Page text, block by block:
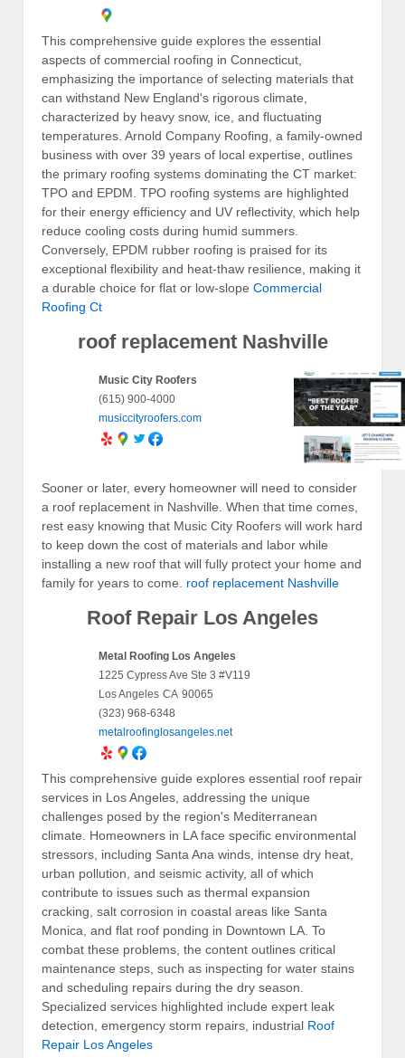
This comprehensive guide explores the essential
aspects of commercial roofing in Connecticut,
emphasizing the importance of selecting materials that
can withstand New England's rigorous climate,
characterized by heavy snow, ice, and fluctuating
temperatures. Arnold Company Roofing, a family-owned
business with over 39 years of local expertise, outlines
the primary roofing systems dominating the CT market:
TPO and EPDM. TPO roofing systems are highlighted
for their energy efficiency and UV reflectivity, which help
reduce cooling costs during humid summers.
Conversely, EPDM rubber roofing is praised for its
exceptional flexibility and heat-thaw resilience, making it
a durable choice for flat or low-slope Commercial
Roofing Ct
roof replacement Nashville
Music City Roofers
(615) 900-4000
musiccityroofers.com
Sooner or later, every homeowner will need to consider
a roof replacement in Nashville. When that time comes,
rest easy knowing that Music City Roofers will work hard
to keep down the cost of materials and labor while
installing a new roof that will fully protect your home and
family for years to come. roof replacement Nashville
Roof Repair Los Angeles
Metal Roofing Los Angeles
1225 Cypress Ave Ste 3 #V119
Los Angeles CA 90065
(323) 968-6348
metalroofinglosangeles.net
This comprehensive guide explores essential roof repair
services in Los Angeles, addressing the unique
challenges posed by the region's Mediterranean
climate. Homeowners in LA face specific environmental
stressors, including Santa Ana winds, intense dry heat,
urban pollution, and seismic activity, all of which
contribute to issues such as thermal expansion
cracking, salt corrosion in coastal areas like Santa
Monica, and flat roof ponding in Downtown LA. To
combat these problems, the content outlines critical
maintenance steps, such as inspecting for water stains
and scheduling repairs during the dry season.
Specialized services highlighted include expert leak
detection, emergency storm repairs, industrial Roof
Repair Los Angeles